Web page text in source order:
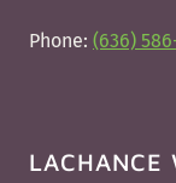
Phone: (636)
LACHANCE